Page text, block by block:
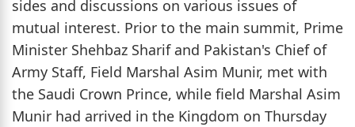
sides and discussions on various issues of
mutual interest. Prior to the main summit, Prime
Minister Shehbaz Sharif and Pakistan's Chief of
Army Staff, Field Marshal Asim Munir, met with
the Saudi Crown Prince, while field Marshal Asim
Munir had arrived in the Kingdom on Thursday